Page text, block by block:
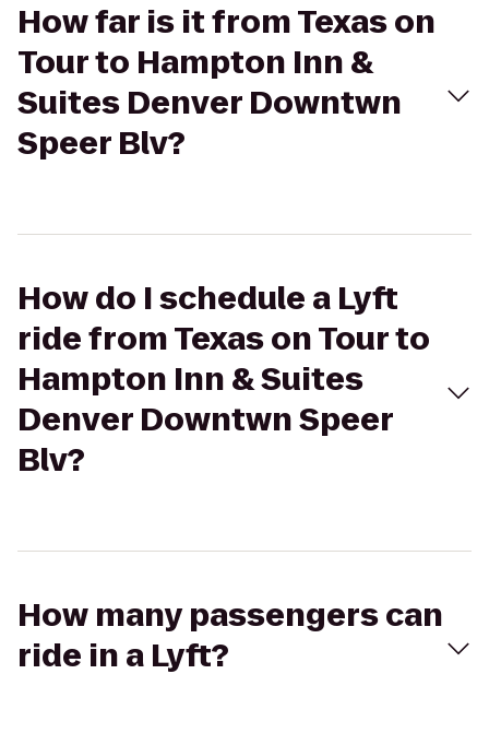
How far is it from Texas on
Tour to Hampton Inn &
Suites Denver Downtwn
Speer Blv?
How do I schedule a Lyft
ride from Texas on Tour to
Hampton Inn & Suites
Denver Downtwn Speer
Blv?
How many passengers can
ride in a Lyft?